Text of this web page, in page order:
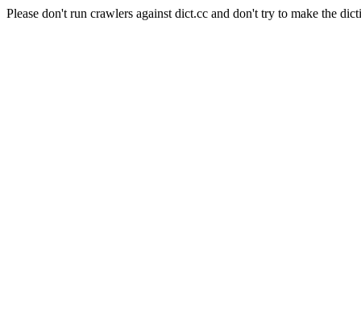
Please don't run crawlers against dict.cc and don't try to make the